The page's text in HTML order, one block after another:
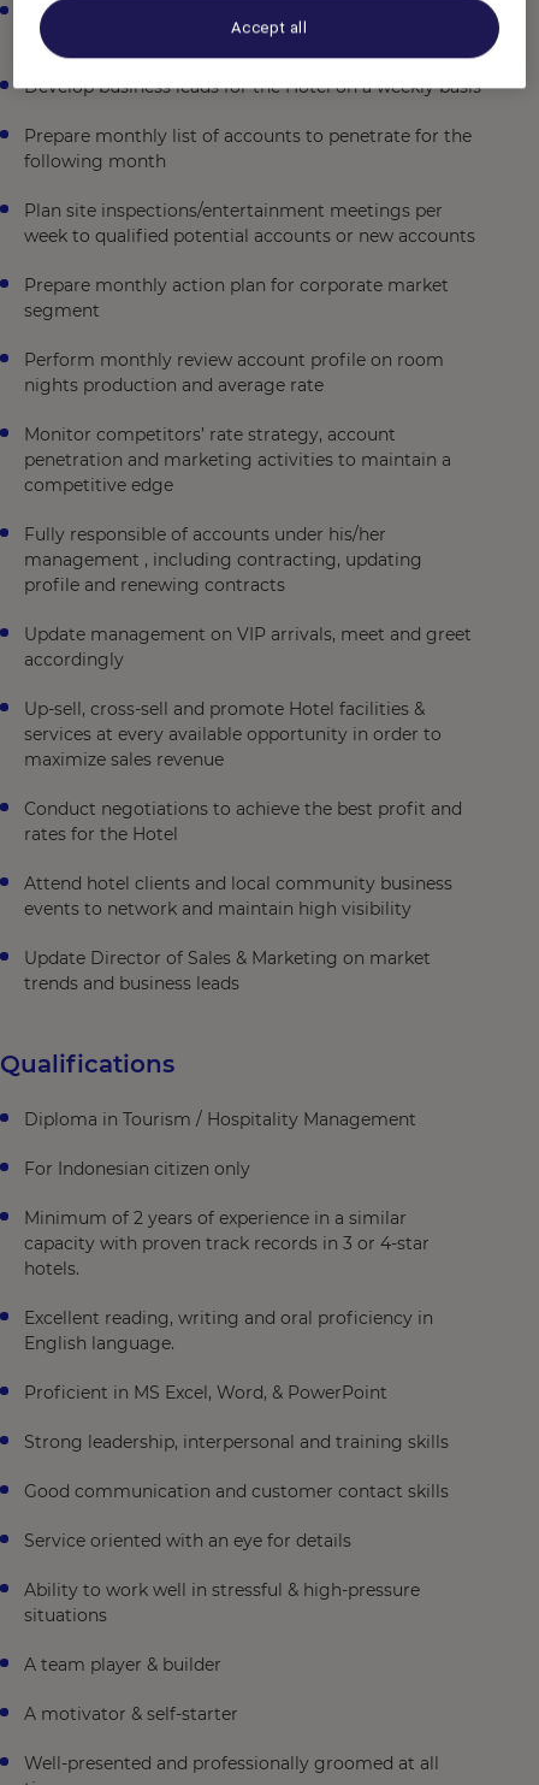
Achieve daily targeted number of sales calls with
effectiveness
Develop business leads for the Hotel on a weekly basis
Prepare monthly list of accounts to penetrate for the
following month
Plan site inspections/entertainment meetings per
week to qualified potential accounts or new accounts
Prepare monthly action plan for corporate market
segment
Perform monthly review account profile on room
nights production and average rate
Monitor competitors’ rate strategy, account
penetration and marketing activities to maintain a
competitive edge
Fully responsible of accounts under his/her
management , including contracting, updating
profile and renewing contracts
Update management on VIP arrivals, meet and greet
accordingly
Up-sell, cross-sell and promote Hotel facilities &
services at every available opportunity in order to
maximize sales revenue
Conduct negotiations to achieve the best profit and
rates for the Hotel
Attend hotel clients and local community business
events to network and maintain high visibility
Update Director of Sales & Marketing on market
trends and business leads
Qualifications
Diploma in Tourism / Hospitality Management
For Indonesian citizen only
Minimum of 2 years of experience in a similar
capacity with proven track records in 3 or 4-star
hotels.
Excellent reading, writing and oral proficiency in
English language.
Proficient in MS Excel, Word, & PowerPoint
Strong leadership, interpersonal and training skills
Good communication and customer contact skills
Service oriented with an eye for details
Ability to work well in stressful & high-pressure
situations
A team player & builder
A motivator & self-starter
Well-presented and professionally groomed at all
Accept all